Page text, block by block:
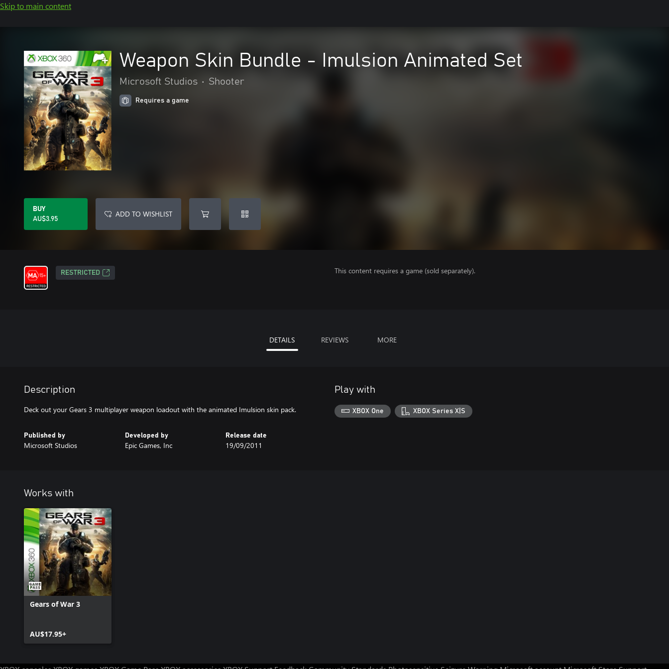
Skip to main content
Weapon Skin Bundle - Imulsion Animated Set
Microsoft Studios • Shooter
Requires a game
BUY
AU$3.95
ADD TO WISHLIST
RESTRICTED This content requires a game (sold separately).
DETAILS REVIEWS MORE
Description
Deck out your Gears 3 multiplayer weapon loadout with the animated Imulsion skin pack.
Published by
Microsoft Studios
Developed by
Epic Games, Inc
Release date
19/09/2011
Play with
XBOX One XBOX Series X|S
Works with
Gears of War 3
AU$17.95+